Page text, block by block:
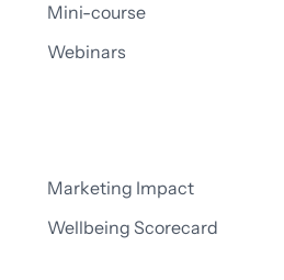
Mini-course
Webinars
Marketing Impact
Wellbeing Scorecard